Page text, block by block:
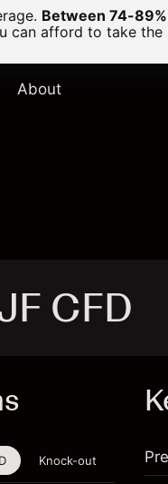
Between 74-
can afford to take
About
CFD
Knock-out